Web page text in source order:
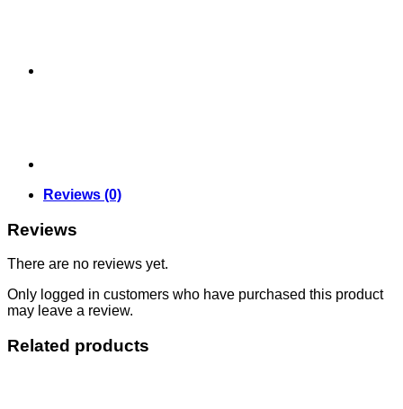
Reviews (0)
Reviews
There are no reviews yet.
Only logged in customers who have purchased this product
may leave a review.
Related products